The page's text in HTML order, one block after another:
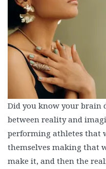
Did you know your brain
between reality and
performing athletes that
themselves making that
make it, and then the